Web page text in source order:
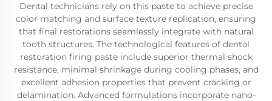
Dental technicians rely on this paste to achieve precise
color matching and surface texture replication, ensuring
that final restorations seamlessly integrate with natural
tooth structures. The technological features of dental
restoration firing paste include superior thermal shock
resistance, minimal shrinkage during cooling phases, and
excellent adhesion properties that prevent cracking or
delamination. Advanced formulations incorporate nano-